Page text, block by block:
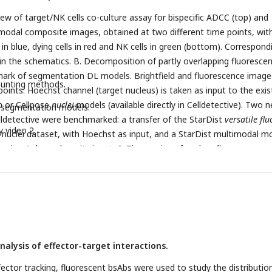
response for the cell population as a function of bsAb concentration:
of cell decision time before spreading (G), spreading rate
of target/NK cells co-culture assay for bispecific ADCC (top) and
composite images, obtained at two different time points,
blue, dying cells in red and NK cells in green (bottom).
the schematics. B. Decomposition of partly overlapping
of segmentation DL models. Brightfield and fluorescence
Hoechst channel (target nucleus) is taken as input to the
or Cellposenucleimodels (available directly in Celldetective). Two
were benchmarked: a transfer of the StarDist versatile
dataset, with Hoechst as input, and a StarDist multimodal
4 channels as its input. C. Time series of nuclear fluorescence
apparent area for a set of non-dying target cells (left) and of dying
nuclear area). Top row: confusion matrices with 3 classes (fraction
histogram of target neighbors count. G. Survival curves for two
at 100 pM bsAb, splitted as a function of the local target cell
methods.
segmentation models.
video 2
of effector-target interactions.
tracking, fluorescent bsAbs were used to study the